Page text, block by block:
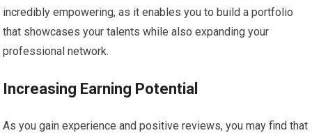
incredibly empowering, as it enables you to build a portfolio
that showcases your talents while also expanding your
professional network.
Increasing Earning Potential
As you gain experience and positive reviews, you may find that